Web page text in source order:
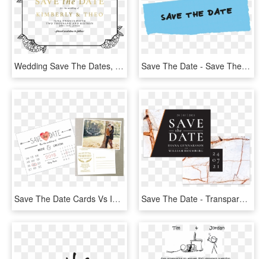
Wedding Save The Dates, Personalized Save The Date - Transparent Save The Date Gold Foil, HD Png Download Save The Date - Save The Date Email Banner, HD Png Download
Save The Date Cards Vs Invitations - 22 December 2018 Save The Date, HD Png Download Save The Date - Transparent Save The Date Text Png, Png Download